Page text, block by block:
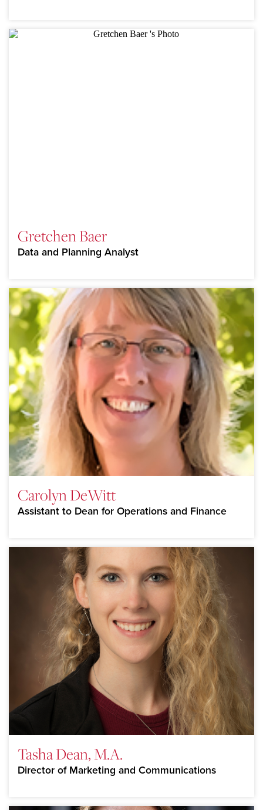
Gretchen Baer
Data and Planning Analyst
Carolyn DeWitt
Assistant to Dean for Operations and Finance
Tasha Dean, M.A.
Director of Marketing and Communications